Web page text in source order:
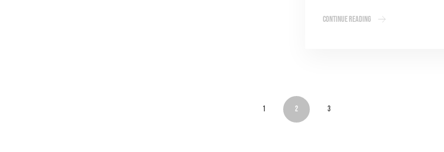
Continue Reading
1 2 3